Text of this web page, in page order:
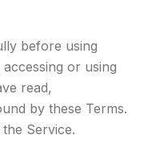
before using
or using
read,
by these Terms.
Service.